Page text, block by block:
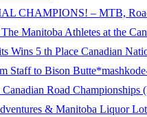
CHAMPIONS! – MTB,
Manitoba Athletes at the
Wins 5 th Place Canadian
Staff to Bison
Road Championships
& Manitoba Liquor